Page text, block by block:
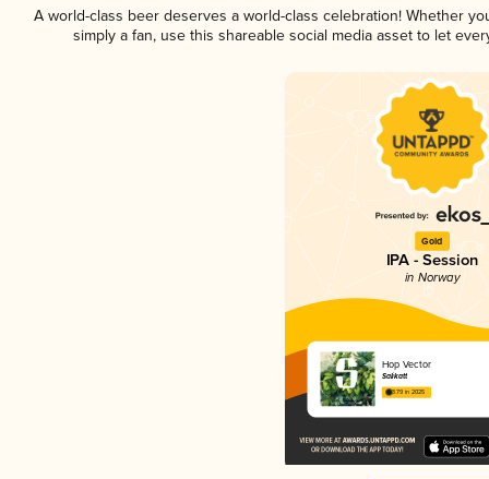
A world-class beer deserves a world-class celebration! Whether
simply a fan, use this shareable social media asset to let
Gold
IPA - Session
in Norway
Hop Vector
Salikatt
3.79 in 2025